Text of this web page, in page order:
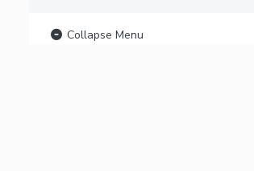
Collapse Menu